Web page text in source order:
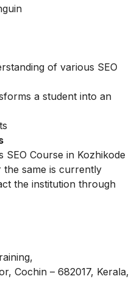
of various SEO
a student into an
Course in Kozhikode
same is currently
the institution through
Cochin – 682017, Kerala,